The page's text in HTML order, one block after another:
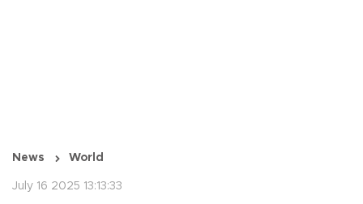
News World
July 16 2025 13:13:33